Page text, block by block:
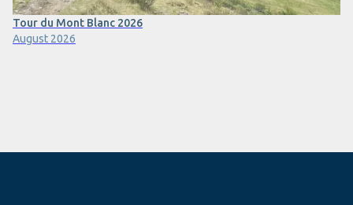
Tour du Mont Blanc 2026
August 2026